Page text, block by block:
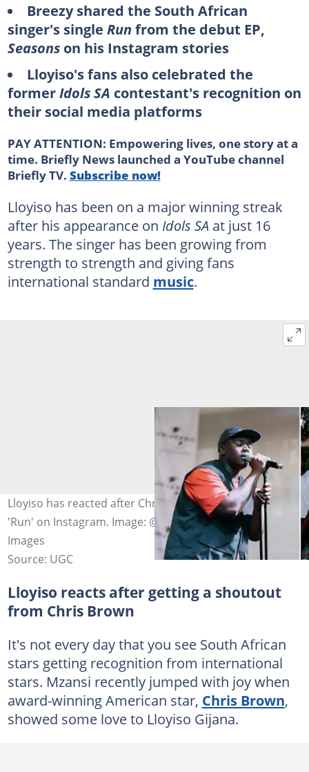
Breezy shared the South African
singer's single Run from the debut EP,
Seasons on his Instagram stories
Lloyiso's fans also celebrated the
formerIdols SA contestant's recognition on
their social media platforms
PAY ATTENTION: Empowering lives, one story at a
time. Briefly News launched a YouTube channel
Briefly TV. Subscribe now!
Lloyiso has been on a major winning streak
after his appearance on Idols SA at just 16
years. The singer has been growing from
strength to strength and giving fans
international standard music.
Lloyiso has reacted after Chris Brown reposted his song
'Run' on Instagram. Image: @lloyiso_rsa and Getty
Images
Source: UGC
Lloyiso reacts after getting a shoutout
from Chris Brown
It's not every day that you see South African
stars getting recognition from international
stars. Mzansi recently jumped with joy when
award-winning American star, Chris Brown,
showed some love to Lloyiso Gijana.